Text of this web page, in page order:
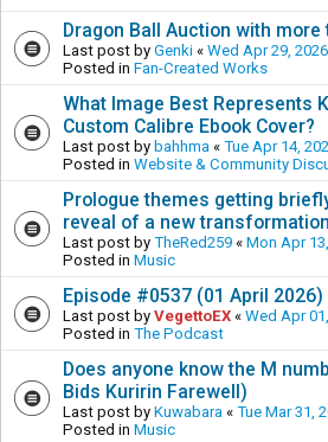
Dragon Ball Auction with more
Last post by Genki « Wed Apr 29,
Posted in Fan-Created Works
What Image Best Represents
Custom Calibre Ebook Cover?
Last post by bahhma « Tue Apr 14,
Posted in Website & Community
Prologue themes getting
reveal of a new transformation
Last post by TheRed259 « Mon Apr
Posted in Music
Episode #0537 (01 April 2026)
Last post by VegettoEX « Wed Apr
Posted in The Podcast
Does anyone know the M
Bids Kuririn Farewell)
Last post by Kuwabara « Tue Mar 31,
Posted in Music